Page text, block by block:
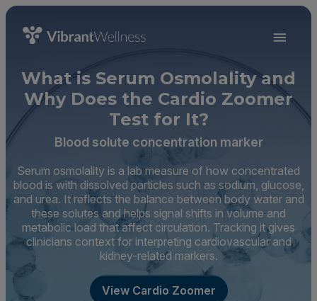
What is Serum Osmolality and
Why Does the Cardio Zoomer
Test for It?
Blood solute concentration marker
Serum osmolality is a lab measure of how concentrated
blood is with dissolved particles such as sodium, glucose,
and urea. It reflects the balance between body water and
these solutes and helps signal shifts in volume and
metabolic load that affect circulation. Tracking it gives
clinicians context for interpreting cardiovascular and
kidney-related markers.
View Cardio Zoomer